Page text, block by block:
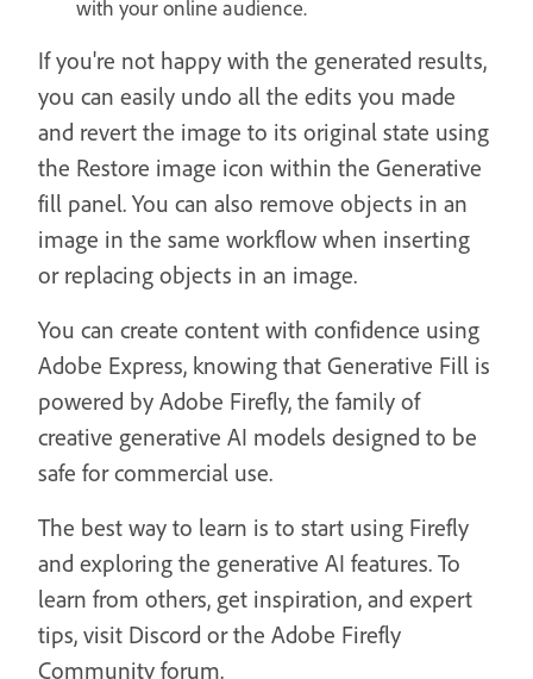
with your online audience.
If you're not happy with the generated results,
you can easily undo all the edits you made
and revert the image to its original state using
the Restore image icon within the Generative
fill panel. You can also remove objects in an
image in the same workflow when inserting
or replacing objects in an image.
You can create content with confidence using
Adobe Express, knowing that Generative Fill is
powered by Adobe Firefly, the family of
creative generative AI models designed to be
safe for commercial use.
The best way to learn is to start using Firefly
and exploring the generative AI features. To
learn from others, get inspiration, and expert
tips, visit Discord or the Adobe Firefly
Community forum.